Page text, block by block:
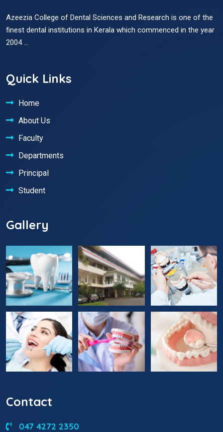
Azeezia College of Dental Sciences and Research is one of the
finest dental institutions in Kerala which commenced in the year
2004 ...
Quick Links
Home
About Us
Faculty
Departments
Principal
Student
Gallery
Contact
047 4272 2350